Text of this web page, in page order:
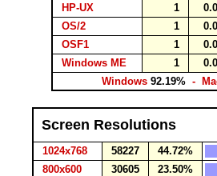
HP-UX
1
OS/2
1
OSF1
1
Windows ME
1
Windows 92.19% -
Screen Resolutions
1024x768 58227
44.72%
800x600
30605
23.50%